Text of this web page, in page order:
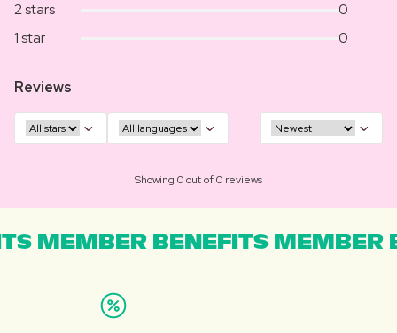
2 stars
0
1 star
0
Reviews
Showing 0 out of 0 reviews
MEMBER BENEFITS MEMBER